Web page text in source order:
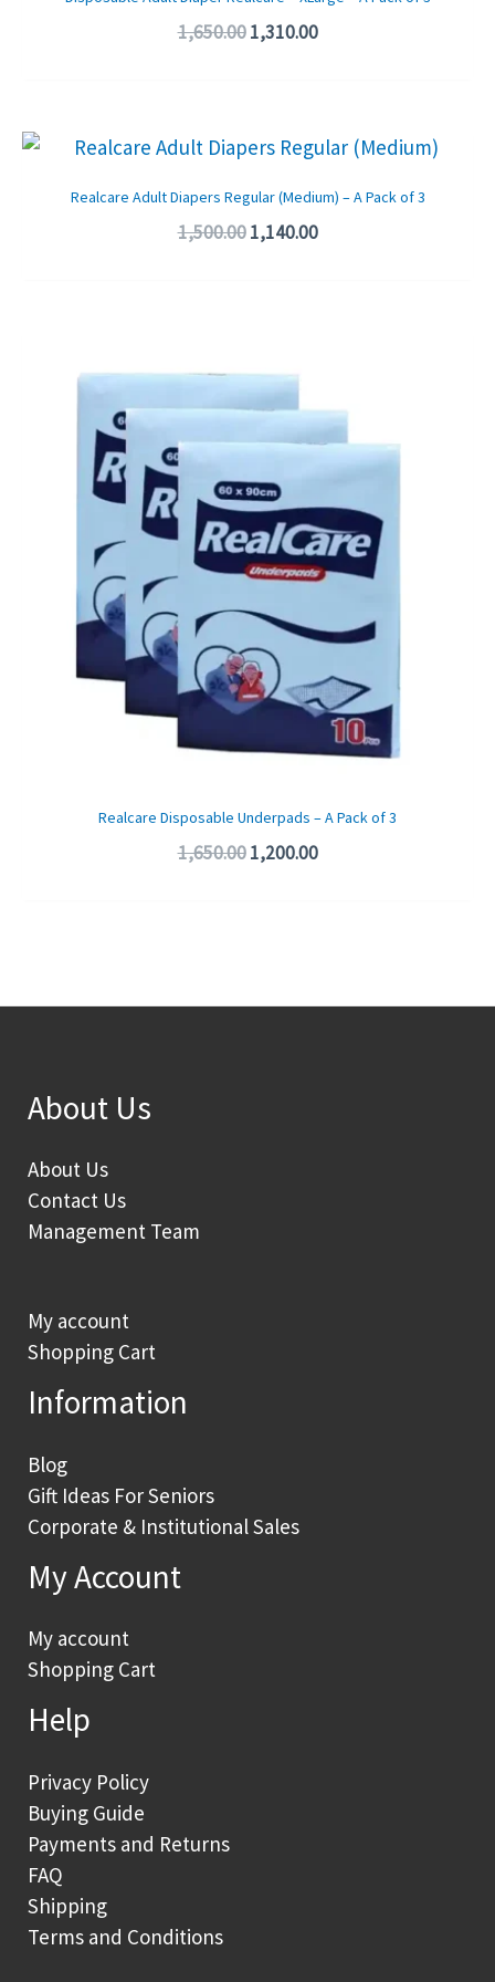
1,650.00 1,310.00
Realcare Adult Diapers Regular (Medium) – A Pack of 3
1,500.00
Original
was:
1,140.00
Current
price
is:
Realcare Disposable Underpads – A Pack of 3
1,650.00
was:
₹1,650.00.
1,200.00
₹1,200.00.
About Us
About Us
Contact Us
Management Team
My account
Shopping Cart
Information
Blog
Gift Ideas For Seniors
Corporate & Institutional Sales
My Account
My account
Shopping Cart
Help
Privacy Policy
Buying Guide
Payments and Returns
FAQ
Shipping
Terms and Conditions